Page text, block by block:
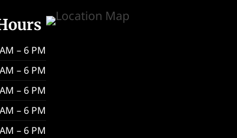
– 6 PM
– 6 PM
– 6 PM
– 6 PM
– 6 PM